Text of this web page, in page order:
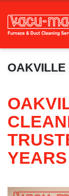
OAKVILLE
YEARS